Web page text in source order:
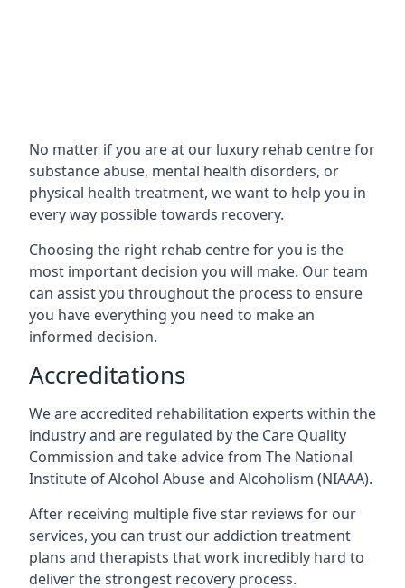
No matter if you are at our luxury rehab centre for
substance abuse, mental health disorders, or
physical health treatment, we want to help you in
every way possible towards recovery.
Choosing the right rehab centre for you is the
most important decision you will make. Our team
can assist you throughout the process to ensure
you have everything you need to make an
informed decision.
Accreditations
We are accredited rehabilitation experts within the
industry and are regulated by the Care Quality
Commission and take advice from The National
Institute of Alcohol Abuse and Alcoholism (NIAAA).
After receiving multiple five star reviews for our
services, you can trust our addiction treatment
plans and therapists that work incredibly hard to
deliver the strongest recovery process.